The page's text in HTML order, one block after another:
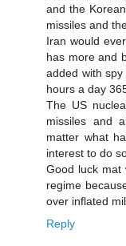
and the
missiles and
Iran would
has more and
added with
hours a day
The US
missiles and
matter what
interest to do
Good luck mat
regime
over inflated
Reply